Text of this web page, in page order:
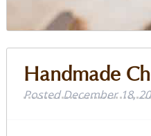
Handmade
PostedDecember 18,